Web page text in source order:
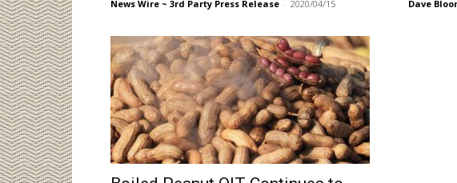
News Wire ~ 3rd Party Press Release - 2020/04/15 Dave